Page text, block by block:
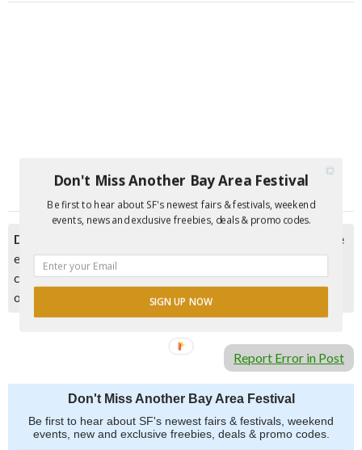
Disclaimer:
Please double check event information with the
event organizer as events can be canceled, details can
change after they are added to our calendar, and errors do
occur.
Report Error in Post
Don't Miss Another Bay Area Festival
Be first to hear about SF's newest fairs & festivals, weekend
events, new and exclusive freebies, deals & promo codes.
Don't Miss Another Bay Area Festival
Be first to hear about SF's newest fairs & festivals, weekend
events, news and exclusive freebies, deals & promo codes.
SIGN UP NOW